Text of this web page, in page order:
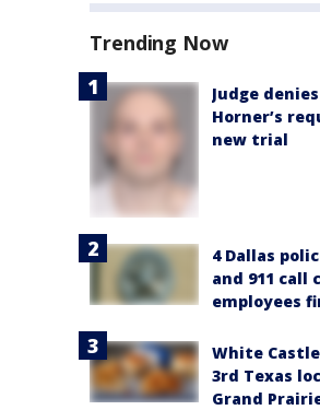
Trending Now
Judge
Horner’s
new trial
4 Dallas
and 911 call
employees
White
3rd Texas
Grand